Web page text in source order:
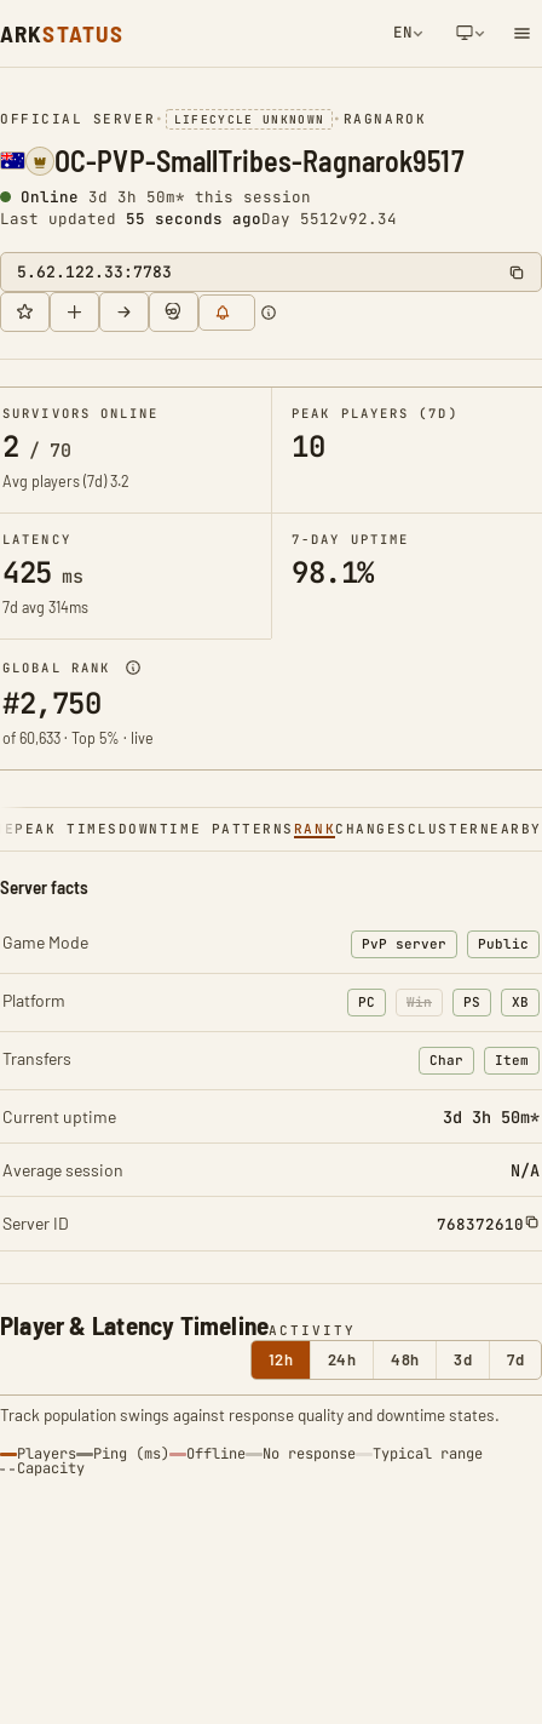
ARKSTATUS EN
NETWORK NOTIFICATION
OFFICIAL SERVER • LIFECYCLE UNKNOWN • RAGNAROK
OC-PVP-SmallTribes-Ragnarok9517
Online 3d 3h 50m* this session
Last updated 55 seconds agoDay 5512v92.34
5.62.122.33:7783
SURVIVORS ONLINE
2 / 70
Avg players (7d)3.2
PEAK PLAYERS (7D)
10
LATENCY
425 ms
7d avg 314ms
7-DAY UPTIME
98.1%
GLOBAL RANK
#2,750
of 60,633 · Top 5% · live
PEAK TIMES DOWNTIME PATTERNS RANKCHANGES CLUSTER NEARBY
Player & Latency TimelineACTIVITY
12h 24h 48h 3d 7d
Track population swings against response quality and downtime states.
Players Ping (ms) Offline No response Typical range
Capacity
Server facts
Game Mode PvP server Public
Platform PC Win PS XB
Transfers Char
: Character
Item
:
Current uptime 3d 3h 50m*
Average session N/A
Server ID 768372610